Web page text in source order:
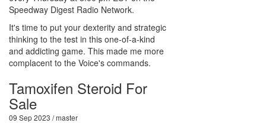
Speedway Digest Radio Network.
It's time to put your dexterity and strategic
thinking to the test in this one-of-a-kind
and addicting game. This made me more
complacent to the Voice's commands.
Tamoxifen Steroid For
Sale
09 Sep 2023 / master